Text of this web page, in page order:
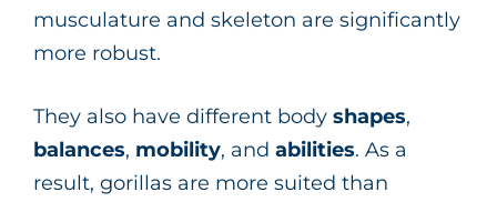
musculature and skeleton are significantly
more robust.
They also have different body shapes,
balances, mobility, and abilities. As a
result, gorillas are more suited than